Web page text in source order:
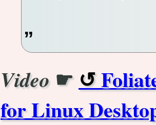
Video ☛
for Linux